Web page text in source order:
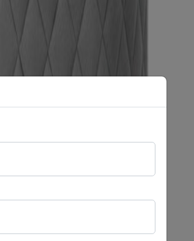
Astro Pouffee